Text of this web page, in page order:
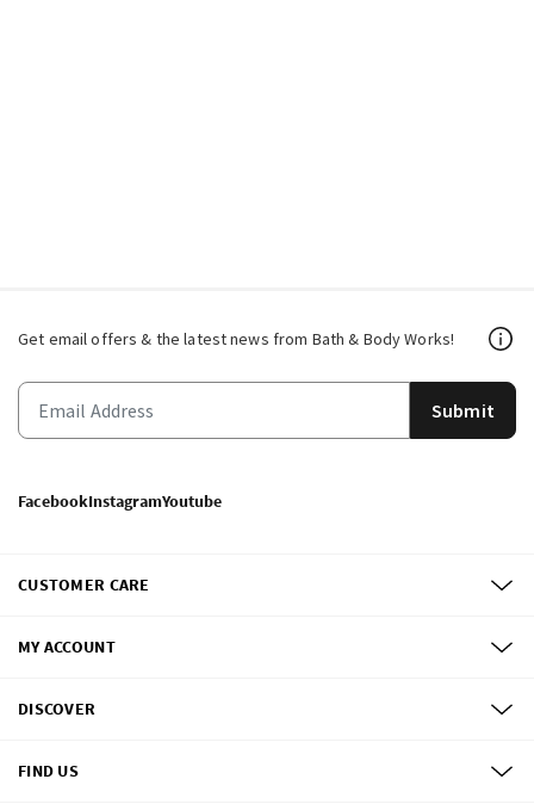
Get email offers & the latest news from Bath & Body Works!
Submit
FacebookInstagramYoutube
CUSTOMER CARE
MY ACCOUNT
DISCOVER
FIND US